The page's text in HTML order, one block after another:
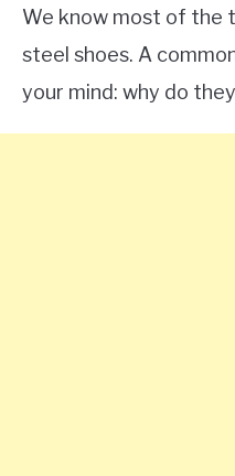
We know most of the
steel shoes. A
your mind: why do